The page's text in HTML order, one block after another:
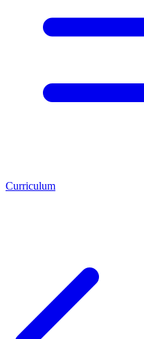
Curriculum